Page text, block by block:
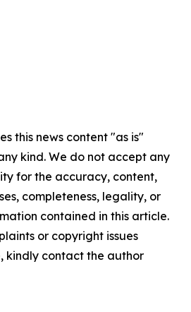
this news content "as is"
kind. We do not accept any
for the accuracy, content,
completeness, legality, or
contained in this article.
or copyright issues
kindly contact the author